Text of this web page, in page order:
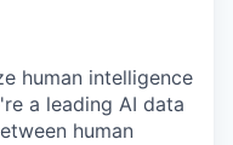
human intelligence
a leading AI data
human